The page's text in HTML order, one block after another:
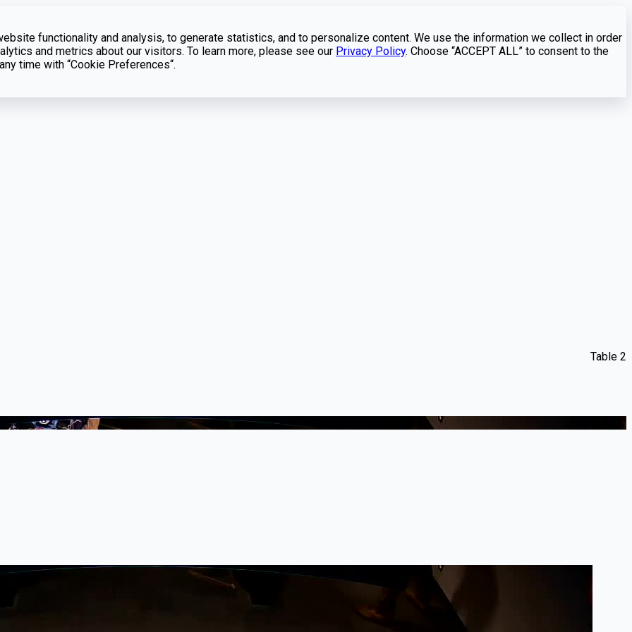
functionality and analysis, to generate statistics, and to personalize content. We use the information we collect in order
and metrics about our visitors. To learn more, please see our Privacy Policy. Choose “ACCEPT ALL” to consent to the
time with “Cookie Preferences“.
Table 2